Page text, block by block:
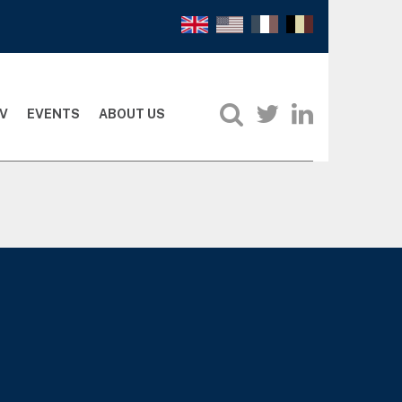
EVENTS ABOUT US